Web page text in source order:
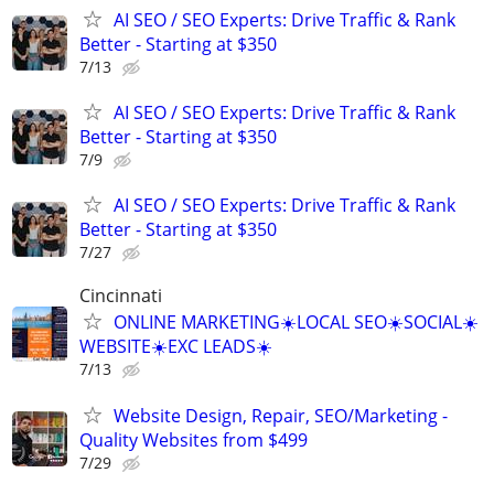
AI SEO / SEO Experts: Drive Traffic & Rank
Better - Starting at $350
7/13
AI SEO / SEO Experts: Drive Traffic & Rank
Better - Starting at $350
7/9
AI SEO / SEO Experts: Drive Traffic & Rank
Better - Starting at $350
7/27
Cincinnati
ONLINE MARKETING☀️LOCAL SEO☀️SOCIAL☀️
WEBSITE☀️EXC LEADS☀️
7/13
Website Design, Repair, SEO/Marketing -
Quality Websites from $499
7/29